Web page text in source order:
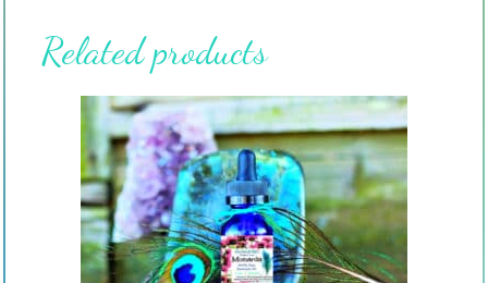
Related products
product
multiple
variants.